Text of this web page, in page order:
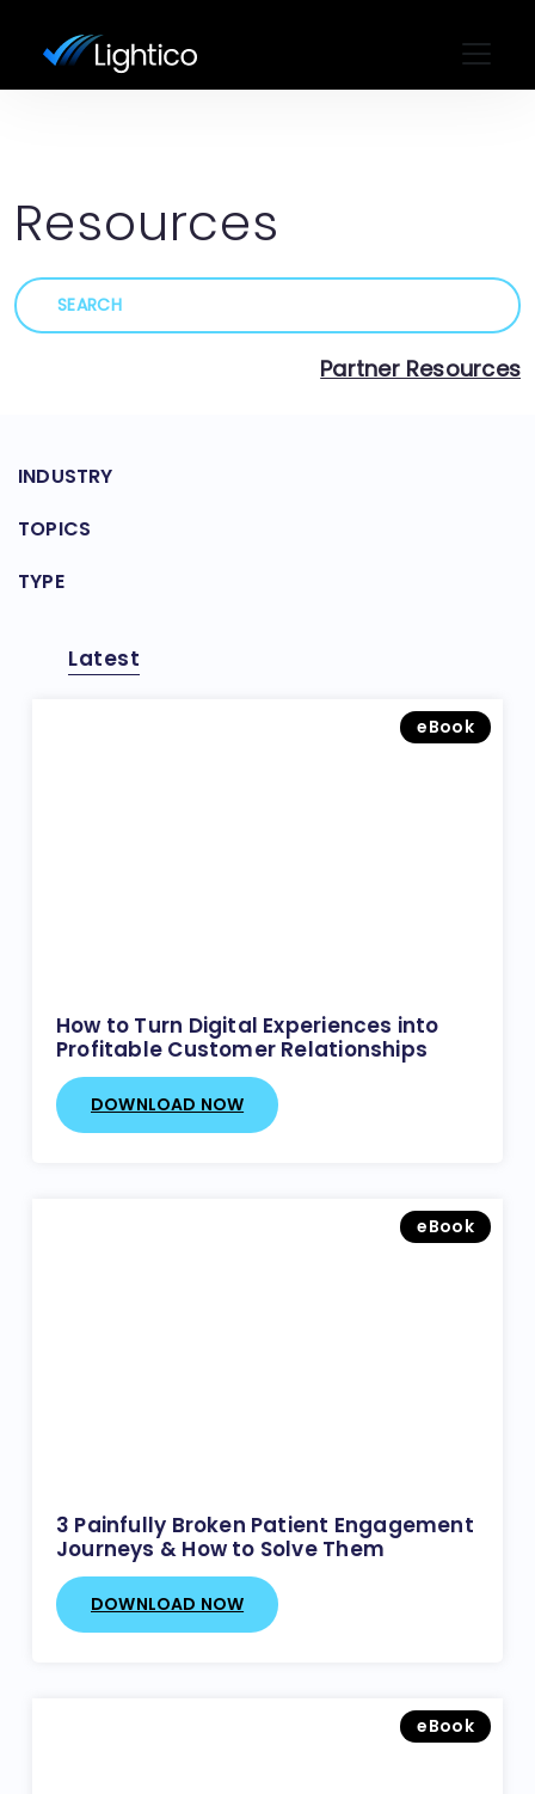
Resources
Partner Resources
INDUSTRY
TOPICS
TYPE
Latest
eBook
How to Turn Digital Experiences into
Profitable Customer Relationships
DOWNLOAD NOW
eBook
3 Painfully Broken Patient Engagement
Journeys & How to Solve Them
DOWNLOAD NOW
eBook